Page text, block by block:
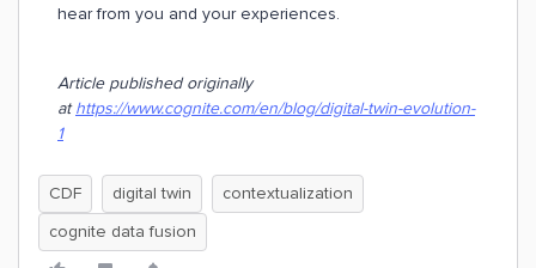
hear from you and your experiences.
Article published originally
athttps://www.cognite.com/en/blog/digital-twin-evolution-
1
CDF digital twin
contextualization
cognite data fusion